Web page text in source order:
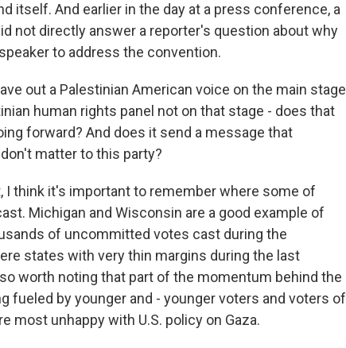
itself. And earlier in the day at a press conference, a
not directly answer a reporter's question about why
to address the convention.
out a Palestinian American voice on the main stage
human rights panel not on that stage - does that
forward? And does it send a message that
matter to this party?
I think it's important to remember where some of
Michigan and Wisconsin are a good example of
of uncommitted votes cast during the
states with very thin margins during the last
worth noting that part of the momentum behind the
fueled by younger and - younger voters and voters of
most unhappy with U.S. policy on Gaza.